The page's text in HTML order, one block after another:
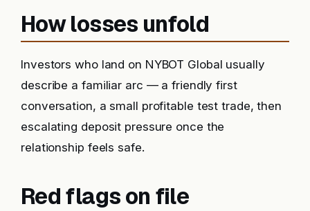
How losses unfold
Investors who land on NYBOT Global usually
describe a familiar arc — a friendly first
conversation, a small profitable test trade, then
escalating deposit pressure once the
relationship feels safe.
Red flags on file